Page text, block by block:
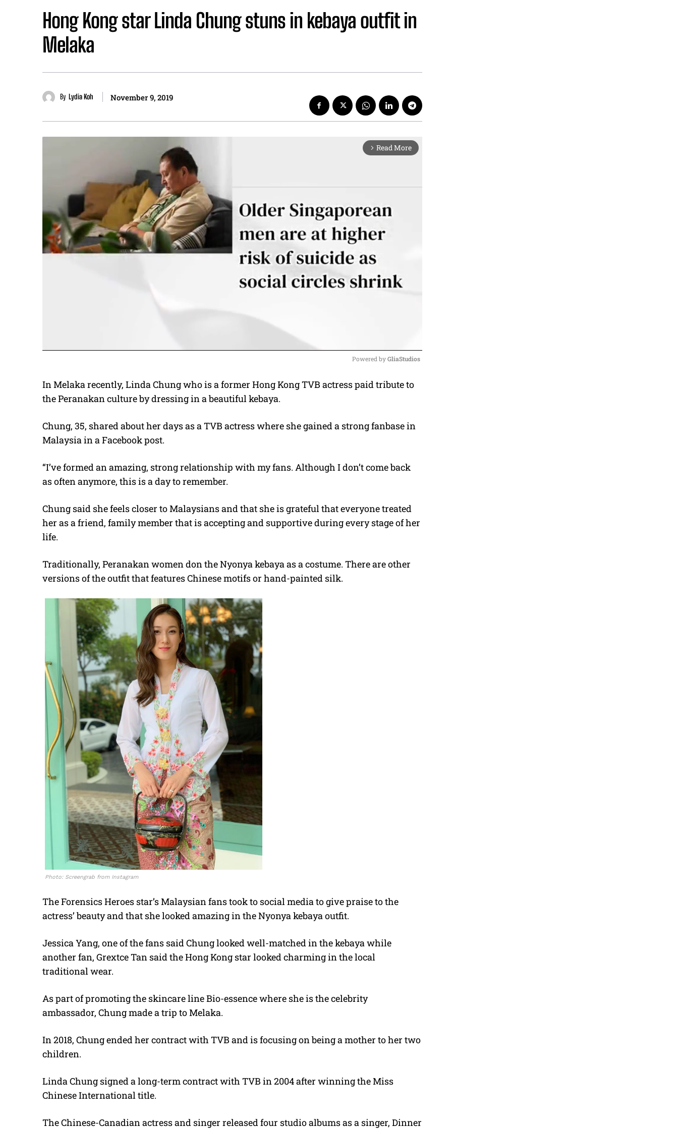
Hong Kong star Linda Chung stuns in kebaya outfit in
Melaka
By Lydia Koh November 9, 2019
arrow_forward_ios Read More
M
e
Powered by GliaStudios
In Melaka recently, Linda Chung who is a former Hong Kong TVB actress paid tribute to
the Peranakan culture by dressing in a beautiful kebaya.
Chung, 35, shared about her days as a TVB actress where she gained a strong fanbase in
Malaysia in a Facebook post.
“I’ve formed an amazing, strong relationship with my fans. Although I don’t come back
as often anymore, this is a day to remember.
Chung said she feels closer to Malaysians and that she is grateful that everyone treated
her as a friend, family member that is accepting and supportive during every stage of her
life.
Traditionally, Peranakan women don the Nyonya kebaya as a costume. There are other
versions of the outfit that features Chinese motifs or hand-painted silk.
Photo: Screengrab from Instagram
The Forensics Heroes star’s Malaysian fans took to social media to give praise to the
actress’ beauty and that she looked amazing in the Nyonya kebaya outfit.
Jessica Yang, one of the fans said Chung looked well-matched in the kebaya while
another fan, Grextce Tan said the Hong Kong star looked charming in the local
traditional wear.
As part of promoting the skincare line Bio-essence where she is the celebrity
ambassador, Chung made a trip to Melaka.
In 2018, Chung ended her contract with TVB and is focusing on being a mother to her two
children.
Linda Chung signed a long-term contract with TVB in 2004 after winning the Miss
Chinese International title.
The Chinese-Canadian actress and singer released four studio albums as a singer, Dinner